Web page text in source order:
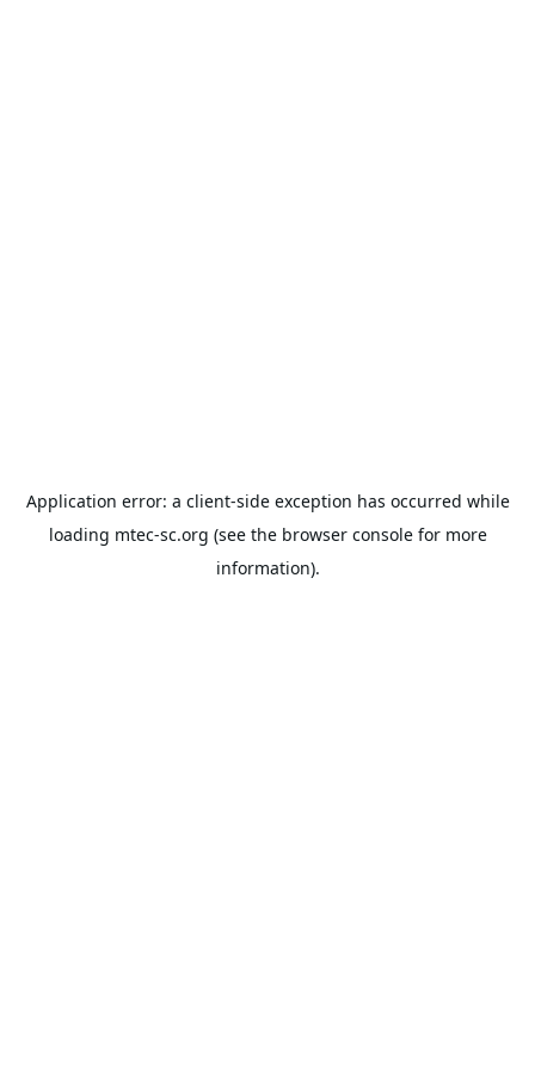
Application error: a client-side exception has occurred while
loading mtec-sc.org (see the browser consolefor more
information).